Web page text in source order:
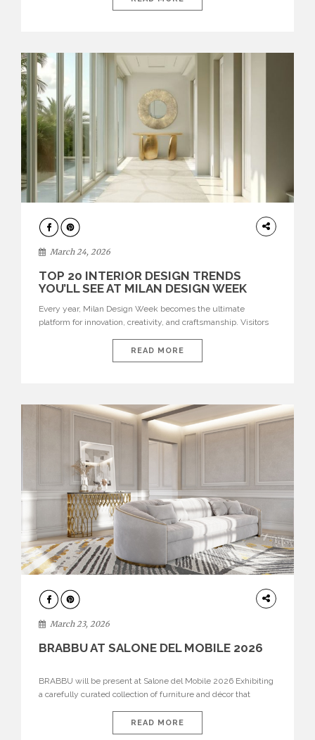
living areas, designed for connection, experience, and
DESIGN
March 24, 2026
TOP 20 INTERIOR DESIGN TRENDS
YOU’LL SEE AT MILAN DESIGN WEEK
Every year, Milan Design Week becomes the ultimate
platform for innovation, creativity, and craftsmanship. Visitors
interiors for 2026. From immersive installations to sculptural
furniture and experimental lighting, these trends showcase
READ MORE
DESIGN
March 23, 2026
BRABBU AT SALONE DEL MOBILE 2026
BRABBU will be present at Salone del Mobile 2026 Exhibiting
a carefully curated collection of furniture and décor that
brand’s pavilion has been designed to immerse visitors in
environments where each piece tells a story and every
READ MORE